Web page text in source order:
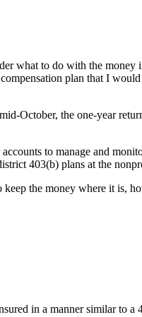
what to do with the
plan that I
October, the one-year
to manage and
403(b) plans at the
the money where it is,
in a manner similar to a